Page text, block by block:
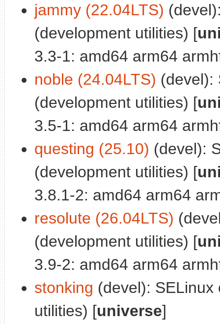
jammy (22.04LTS)
(development utilities) [
3.3-1: amd64 arm64
noble (24.04LTS) (devel):
(development utilities) [
3.5-1: amd64 arm64
questing (25.10) (devel):
(development utilities) [
3.8.1-2: amd64 arm64
resolute (26.04LTS)
(development utilities) [
3.9-2: amd64 arm64
stonking (devel):
utilities) [universe]